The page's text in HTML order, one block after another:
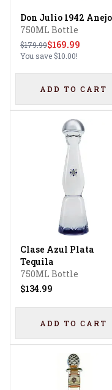
Don Julio 1942 Anejo
750ML Bottle
$179.99$169.99
You save $10.00!
ADD TO CART
Clase Azul Plata
Tequila
750ML Bottle
$134.99
ADD TO CART